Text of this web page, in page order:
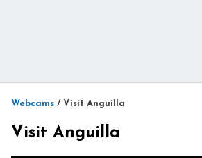
Webcams / Visit Anguilla
Visit Anguilla